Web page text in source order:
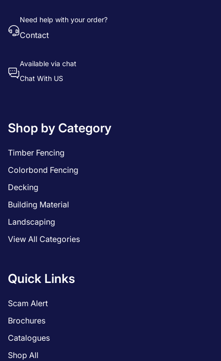
Need help with your order?
Contact
Available via chat
Chat With US
Shop by Category
Timber Fencing
Colorbond Fencing
Decking
Building Material
Landscaping
View All Categories
Quick Links
Scam Alert
Brochures
Catalogues
Shop All